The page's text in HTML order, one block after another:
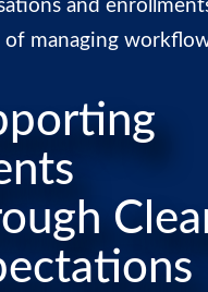
and
of managing